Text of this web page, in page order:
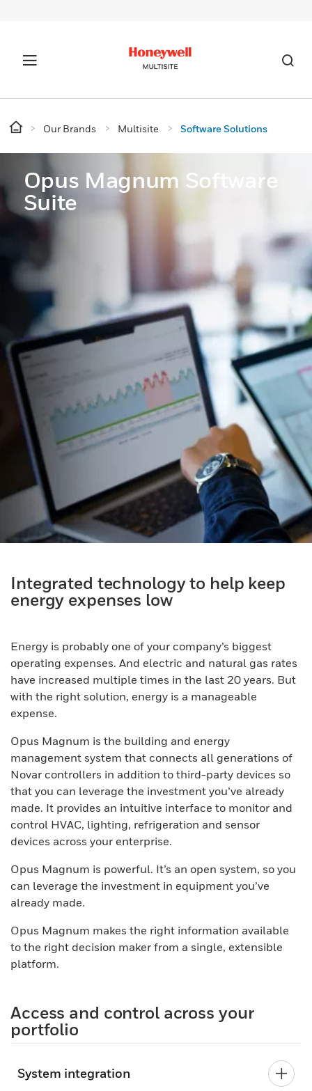
Our Brands Multisite Software Solutions
Opus Magnum Software
Suite
Integrated technology to help keep
energy expenses low
Energy is probably one of your company’s biggest
operating expenses. And electric and natural gas rates
have increased multiple times in the last 20 years. But
with the right solution, energy is a manageable
expense.
Opus Magnum is the building and energy
management system that connects all generations of
Novar controllers in addition to third-party devices so
that you can leverage the investment you’ve already
made. It provides an intuitive interface to monitor and
control HVAC, lighting, refrigeration and sensor
devices across your enterprise.
Opus Magnum is powerful. It’s an open system, so you
can leverage the investment in equipment you’ve
already made.
Opus Magnum makes the right information available
to the right decision maker from a single, extensible
platform.
Access and control across your
portfolio
System integration